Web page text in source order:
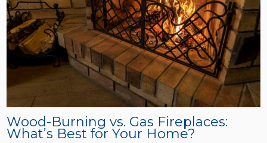
Wood-Burning vs. Gas Fireplaces:
What’s Best for Your Home?